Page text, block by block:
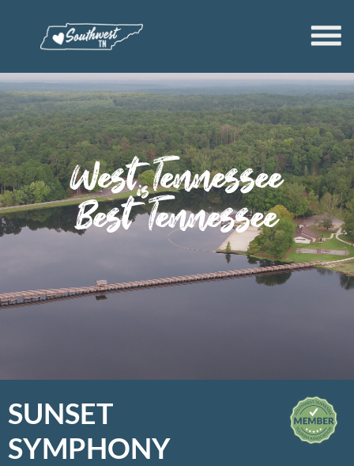
SUNSET
SYMPHONY